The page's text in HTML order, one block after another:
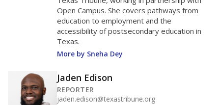
Open Campus. She covers pathways from
education to employment and the
accessibility of postsecondary education in
Texas.
More by Sneha Dey
Jaden Edison
REPORTER
jaden.edison@texastribune.org